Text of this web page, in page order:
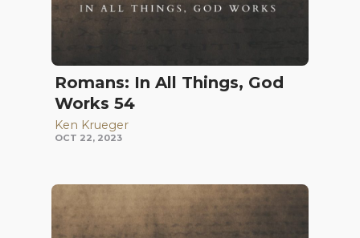
Romans: In All Things, God
Works 54
Ken Krueger
OCT 22, 2023